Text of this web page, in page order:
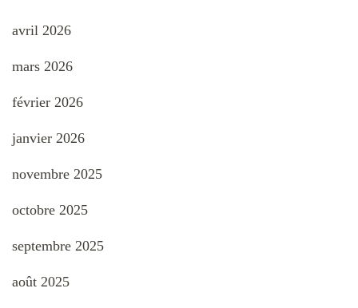
avril 2026
mars 2026
février 2026
janvier 2026
novembre 2025
octobre 2025
septembre 2025
août 2025